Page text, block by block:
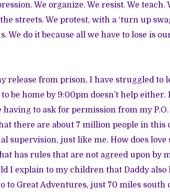
We organize. We resist. We teach.
streets. We protest, with a ‘turn up
We do it because all we have to lose is
release from prison, I have struggled to
be home by 9:00pm doesn’t help either.
to ask for permission from my P.O.
there are about 7 million people in
supervision, just like me. How does love
has rules that are not agreed upon by
I explain to my children that Daddy also
to Great Adventures, just 70 miles